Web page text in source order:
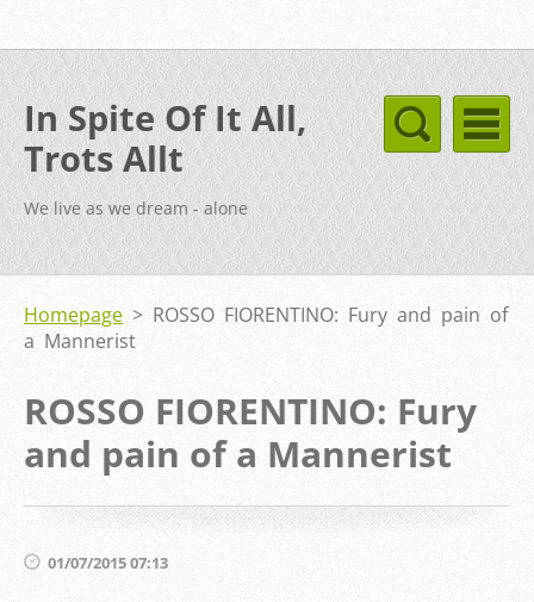
In Spite Of It All,
Trots Allt
We live as we dream - alone
Homepage > ROSSO FIORENTINO: Fury and pain of
a Mannerist
ROSSO FIORENTINO: Fury
and pain of a Mannerist
01/07/2015 07:13